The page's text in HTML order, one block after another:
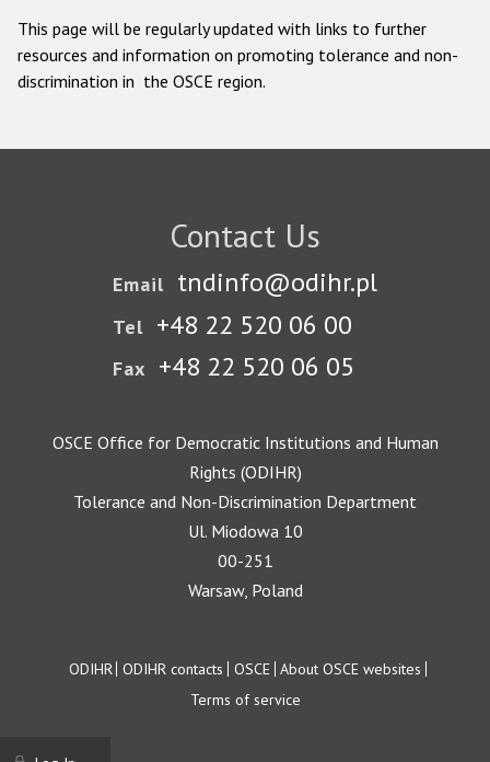
This page will be regularly updated with links to further
resources and information on promoting tolerance and non-
discrimination in the OSCE region.
Contact Us
Email tndinfo@odihr.pl
Tel +48 22 520 06 00
Fax +48 22 520 06 05
OSCE Office for Democratic Institutions and Human
Rights (ODIHR)
Tolerance and Non-Discrimination Department
Ul. Miodowa 10
00-251
Warsaw, Poland
Footer
ODIHR ODIHR contacts OSCE About OSCE websites
Terms of service